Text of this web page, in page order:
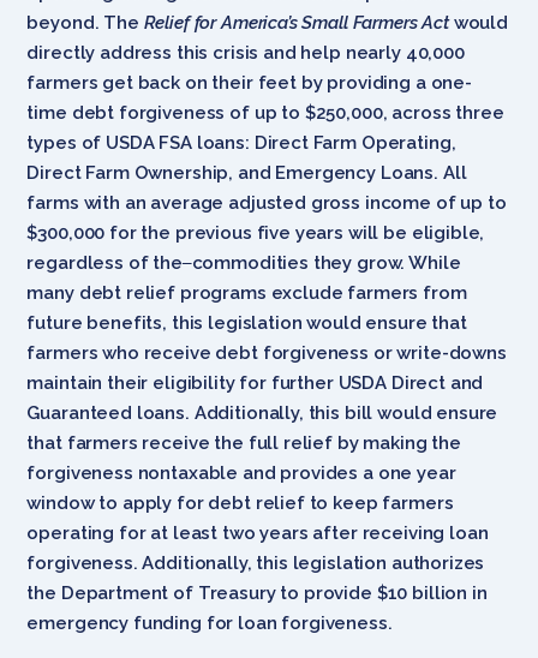
beyond. The Relief for America’s Small Farmers Actwould
directly address this crisis and help nearly 40,000
farmers get back on their feet by providing a one-
time debt forgiveness of up to $250,000, across three
types of USDA FSA loans: Direct Farm Operating,
Direct Farm Ownership, and Emergency Loans. All
farms with an average adjusted gross income of up to
$300,000 for the previous five years will be eligible,
regardless of the commodities they grow. While
many debt relief programs exclude farmers from
future benefits, this legislation would ensure that
farmers who receive debt forgiveness or write-downs
maintain their eligibility for further USDA Direct and
Guaranteed loans. Additionally, this bill would ensure
that farmers receive the full relief by making the
forgiveness nontaxable and provides a one year
window to apply for debt relief to keep farmers
operating for at least two years after receiving loan
forgiveness. Additionally, this legislation authorizes
the Department of Treasury to provide $10 billion in
emergency funding for loan forgiveness.